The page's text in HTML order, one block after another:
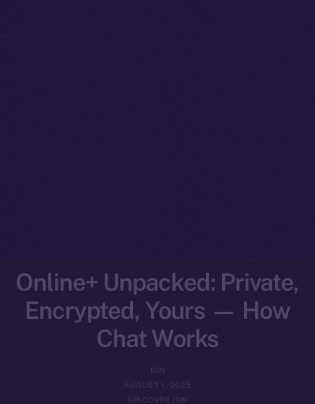
Online+ Unpacked: Private,
Encrypted, Yours — How
Chat Works
ION
AUGUST 1, 2025
DISCOVER ION